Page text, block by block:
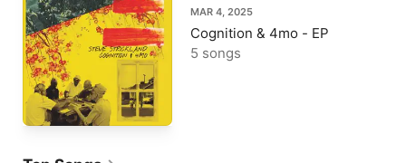
MAR 4, 2025
Cognition & 4mo - EP
5 songs